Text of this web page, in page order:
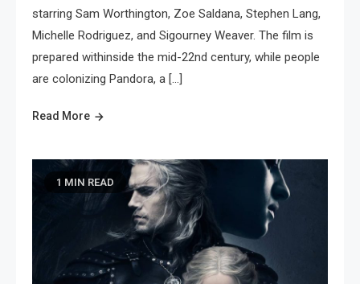
starring Sam Worthington, Zoe Saldana, Stephen Lang,
Michelle Rodriguez, and Sigourney Weaver. The film is
prepared withinside the mid-22nd century, while people
are colonizing Pandora, a […]
Read More
1 MIN READ